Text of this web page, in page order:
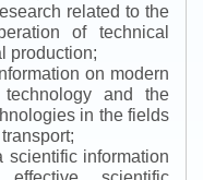
related to the
of technical
production;
on modern
and the
in the fields
scientific information